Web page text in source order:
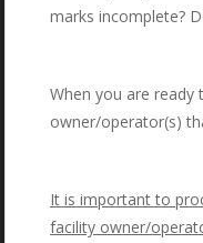
marks incomplete?
When you are ready
owner/operator(s)
It is important to
facility owner/